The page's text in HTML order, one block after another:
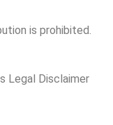
is prohibited.
Legal Disclaimer